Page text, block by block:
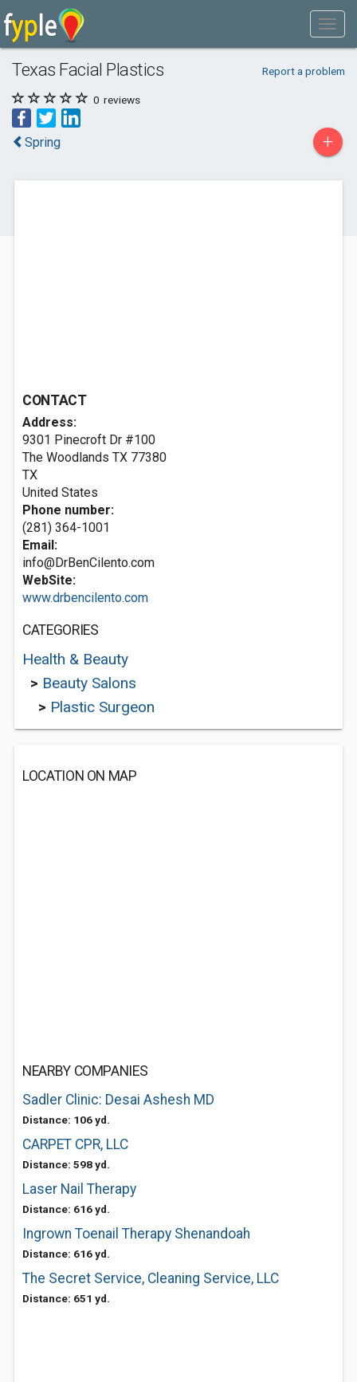
Texas Facial Plastics Report a problem
0 reviews
Spring +
CONTACT
Address:
9301 Pinecroft Dr #100
The Woodlands TX 77380
TX
United States
Phone number:
(281) 364-1001
Email:
info@DrBenCilento.com
WebSite:
www.drbencilento.com
CATEGORIES
Health & Beauty
> Beauty Salons
> Plastic Surgeon
LOCATION ON MAP
NEARBY COMPANIES
Sadler Clinic: Desai Ashesh MD
Distance: 106 yd.
CARPET CPR, LLC
Distance: 598 yd.
Laser Nail Therapy
Distance: 616 yd.
Ingrown Toenail Therapy Shenandoah
Distance: 616 yd.
The Secret Service, Cleaning Service, LLC
Distance: 651 yd.